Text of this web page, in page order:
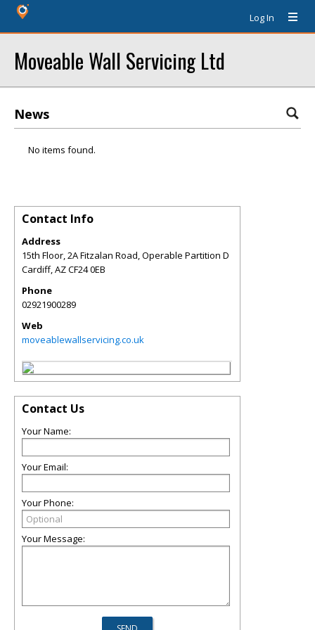
Log In
Moveable Wall Servicing Ltd
News
No items found.
Contact Info
Address
15th Floor, 2A Fitzalan Road, Operable Partition D
Cardiff,AZCF24 0EB
Phone
02921900289
Web
moveablewallservicing.co.uk
Contact Us
Your Name:
Your Email:
Your Phone:
Your Message: